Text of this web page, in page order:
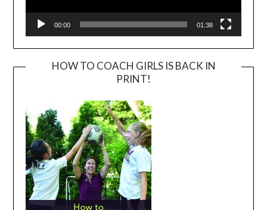
00:00 01:38
HOW TO COACH GIRLS IS BACK IN
PRINT!